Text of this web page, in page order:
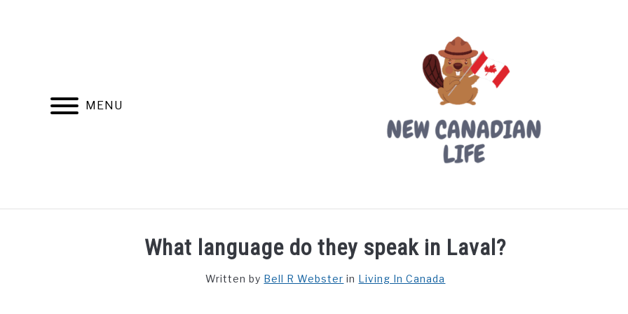
MENU
FIND YOUR NOC FOR FREE FREE CREDIT SCORE LIVING IN CANADA PROVINCES
What language do they speak in Laval?
Written by Bell R Webster in Living In Canada